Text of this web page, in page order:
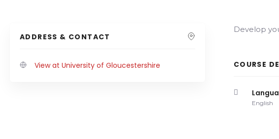
ADDRESS & CONTACT
View at University of Gloucestershire
Develop
COURSE
English